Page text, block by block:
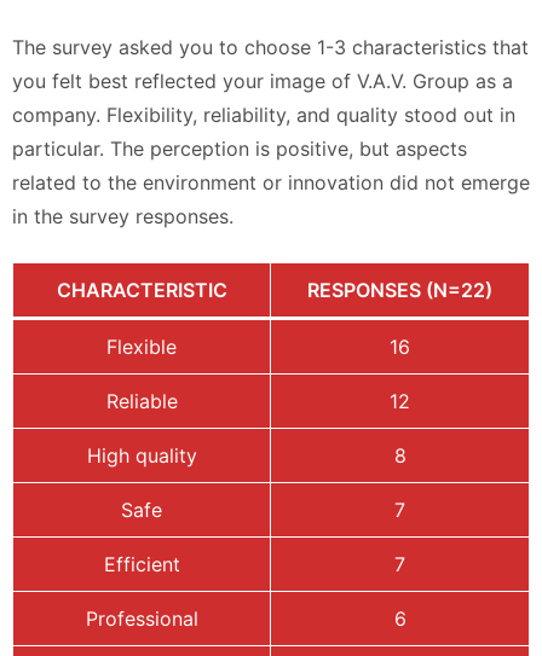
The survey asked you to choose 1-3 characteristics that
you felt best reflected your image of V.A.V. Group as a
company. Flexibility, reliability, and quality stood out in
particular. The perception is positive, but aspects
related to the environment or innovation did not emerge
in the survey responses.
CHARACTERISTIC RESPONSES (N=22)
Flexible 16
Reliable 12
High quality 8
Safe 7
Efficient 7
Professional 6